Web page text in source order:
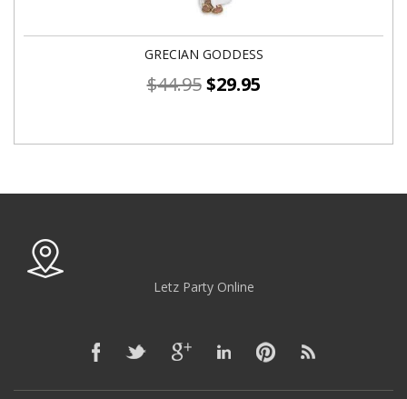
GRECIAN GODDESS
$44.95 $29.95
Letz Party Online